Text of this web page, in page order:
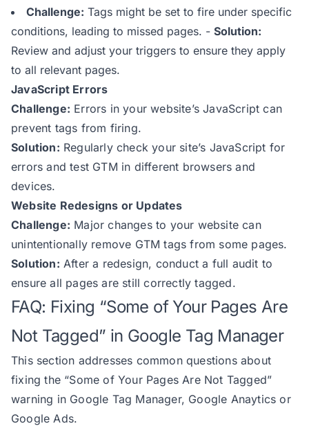
Challenge: Tags might be set to fire under specific
conditions, leading to missed pages. -Solution:
Review and adjust your triggers to ensure they apply
to all relevant pages.
JavaScript Errors
Challenge: Errors in your website’s JavaScript can
prevent tags from firing.
Solution: Regularly check your site’s JavaScript for
errors and test GTM in different browsers and
devices.
Website Redesigns or Updates
Challenge: Major changes to your website can
unintentionally remove GTM tags from some pages.
Solution: After a redesign, conduct a full audit to
ensure all pages are still correctly tagged.
FAQ: Fixing “Some of Your Pages Are
Not Tagged” in Google Tag Manager
This section addresses common questions about
fixing the “Some of Your Pages Are Not Tagged”
warning in Google Tag Manager, Google Anaytics or
Google Ads.